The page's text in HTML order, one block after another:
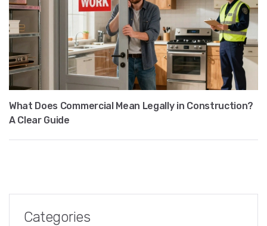
What Does Commercial Mean Legally in Construction?
A Clear Guide
Categories